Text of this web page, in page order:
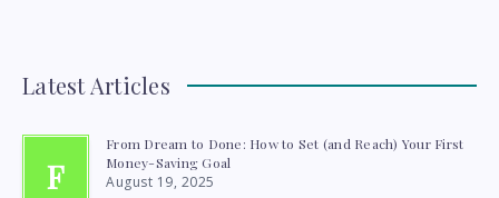
FOR
CANADIANS
Latest Articles
F
From Dream to Done: How to Set (and Reach) Your First
Money-Saving Goal
August 19, 2025